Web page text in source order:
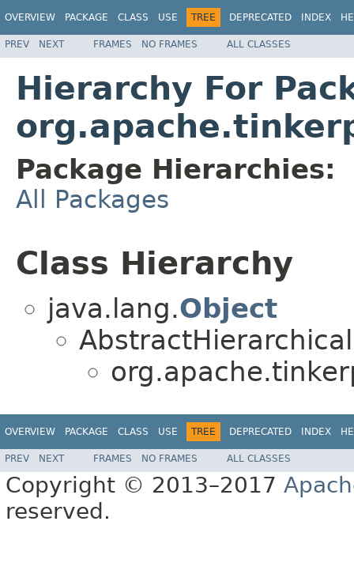
OVERVIEW PACKAGE CLASS USE TREE DEPRECATED INDEX
PREV NEXT FRAMES NO FRAMES ALL CLASSES
Hierarchy For
Package Hierarchies:
All Packages
Class Hierarchy
java.lang.Object
OVERVIEW PACKAGE CLASS USE TREE DEPRECATED INDEX
PREV NEXT FRAMES NO FRAMES ALL CLASSES
Copyright © 2013–2017
reserved.